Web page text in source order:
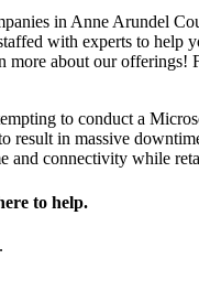
in Anne Arundel
with experts to
about our
to conduct a
in massive
and connectivity while
to help.